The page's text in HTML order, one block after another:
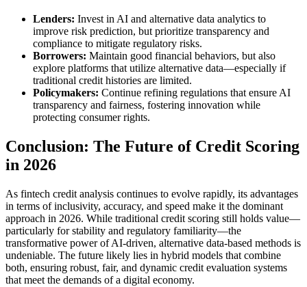
Lenders: Invest in AI and alternative data analytics to
improve risk prediction, but prioritize transparency and
compliance to mitigate regulatory risks.
Borrowers: Maintain good financial behaviors, but also
explore platforms that utilize alternative data—especially if
traditional credit histories are limited.
Policymakers: Continue refining regulations that ensure AI
transparency and fairness, fostering innovation while
protecting consumer rights.
Conclusion: The Future of Credit Scoring
in 2026
As fintech credit analysis continues to evolve rapidly, its advantages
in terms of inclusivity, accuracy, and speed make it the dominant
approach in 2026. While traditional credit scoring still holds value—
particularly for stability and regulatory familiarity—the
transformative power of AI-driven, alternative data-based methods is
undeniable. The future likely lies in hybrid models that combine
both, ensuring robust, fair, and dynamic credit evaluation systems
that meet the demands of a digital economy.